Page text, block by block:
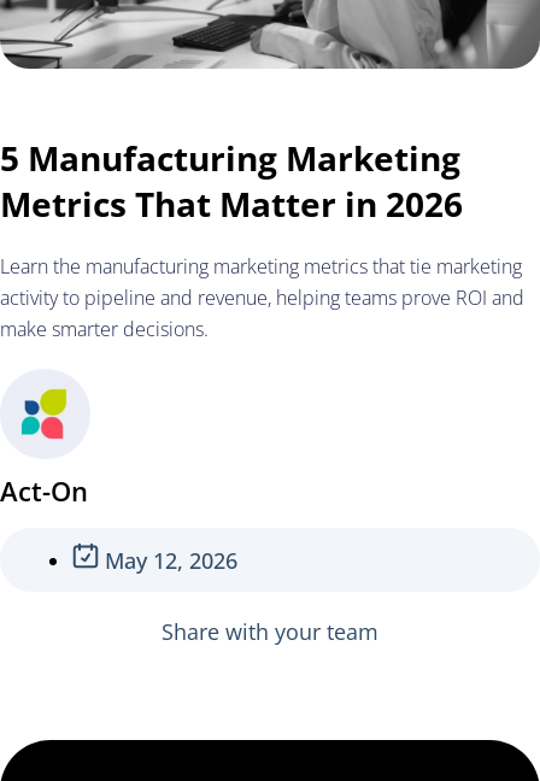
5 Manufacturing Marketing
Metrics That Matter in 2026
Learn the manufacturing marketing metrics that tie marketing
activity to pipeline and revenue, helping teams prove ROI and
make smarter decisions.
Act-On
May 12, 2026
Share with your team